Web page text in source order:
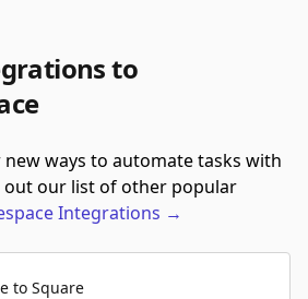
to
ways to automate tasks with
out our list of other popular
Integrations →
to Square